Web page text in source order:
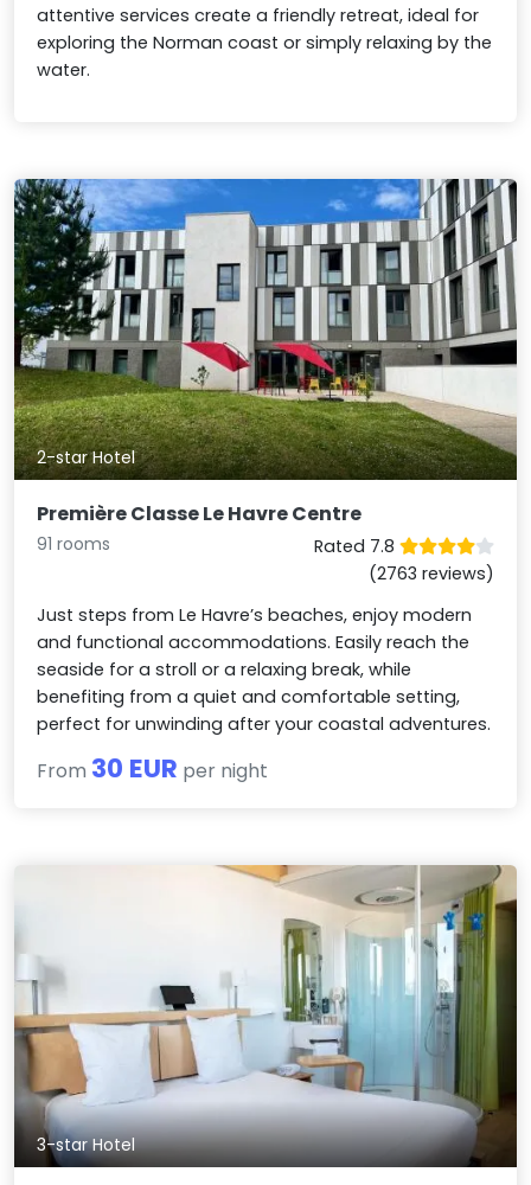
attentive services create a friendly retreat, ideal for
exploring the Norman coast or simply relaxing by the
water.
2-star Hotel
Première Classe Le Havre Centre
91 rooms
Rated 7.8
(2763 reviews)
Just steps from Le Havre’s beaches, enjoy modern
and functional accommodations. Easily reach the
seaside for a stroll or a relaxing break, while
benefiting from a quiet and comfortable setting,
perfect for unwinding after your coastal adventures.
From 30 EUR per night
3-star Hotel